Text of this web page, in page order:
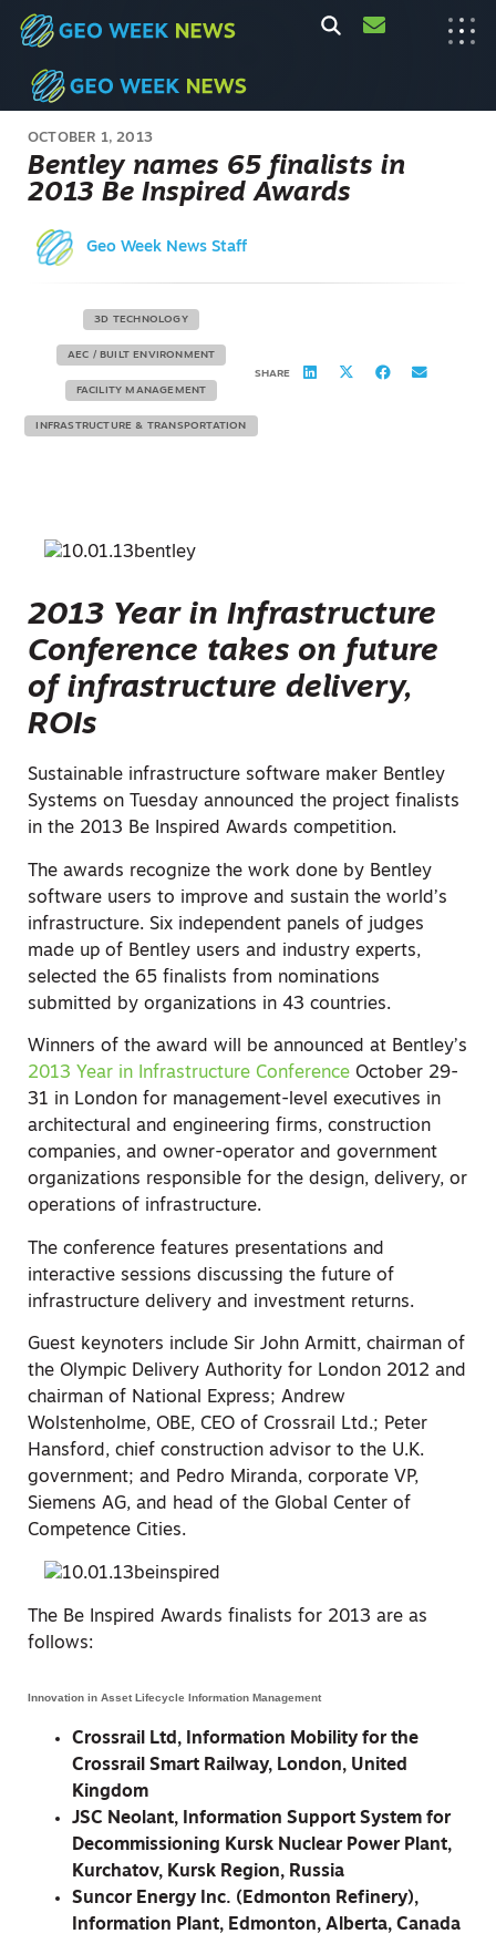
OCTOBER 1, 2013
Bentley names 65 finalists in
2013 Be Inspired Awards
Geo Week News Staff
3D TECHNOLOGY
AEC / BUILT ENVIRONMENT
FACILITY MANAGEMENT
INFRASTRUCTURE & TRANSPORTATION
SHARE
2013 Year in Infrastructure
Conference takes on future
of infrastructure delivery,
ROIs
Sustainable infrastructure software maker Bentley
Systems on Tuesday announced the project finalists
in the 2013 Be Inspired Awards competition.
The awards recognize the work done by Bentley
software users to improve and sustain the world’s
infrastructure. Six independent panels of judges
made up of Bentley users and industry experts,
selected the 65 finalists from nominations
submitted by organizations in 43 countries.
Winners of the award will be announced at Bentley’s
2013 Year in Infrastructure Conference October 29-
31 in London for management-level executives in
architectural and engineering firms, construction
companies, and owner-operator and government
organizations responsible for the design, delivery, or
operations of infrastructure.
The conference features presentations and
interactive sessions discussing the future of
infrastructure delivery and investment returns.
Guest keynoters include Sir John Armitt, chairman of
the Olympic Delivery Authority for London 2012 and
chairman of National Express; Andrew
Wolstenholme, OBE, CEO of Crossrail Ltd.; Peter
Hansford, chief construction advisor to the U.K.
government; and Pedro Miranda, corporate VP,
Siemens AG, and head of the Global Center of
Competence Cities.
The Be Inspired Awards finalists for 2013 are as
follows:
Innovation in Asset Lifecycle Information Management
Crossrail Ltd, Information Mobility for the
Crossrail Smart Railway, London, United
Kingdom
JSC Neolant, Information Support System for
Decommissioning Kursk Nuclear Power Plant,
Kurchatov, Kursk Region, Russia
Suncor Energy Inc. (Edmonton Refinery),
Information Plant, Edmonton, Alberta, Canada